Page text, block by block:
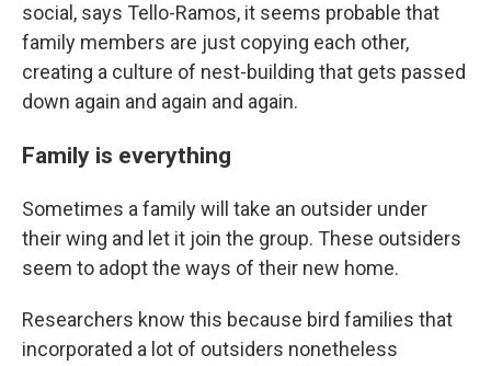
social, says Tello-Ramos, it seems probable that
family members are just copying each other,
creating a culture of nest-building that gets passed
down again and again and again.
Family is everything
Sometimes a family will take an outsider under
their wing and let it join the group. These outsiders
seem to adopt the ways of their new home.
Researchers know this because bird families that
incorporated a lot of outsiders nonetheless